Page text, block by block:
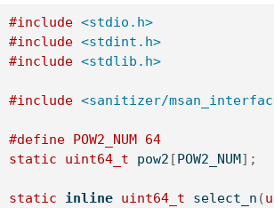
#include <stdio.h>
#include <stdint.h>
#include <stdlib.h>
#include <sanitizer/
#define POW2_NUM 64
static
uint64_t pow2 [POW2_NUM];
static inline uint64_t select_n (